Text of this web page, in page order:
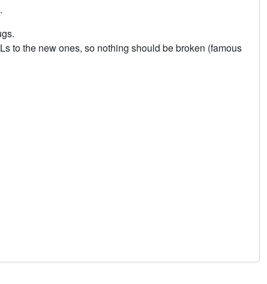
to the new ones, so nothing should be broken (famous